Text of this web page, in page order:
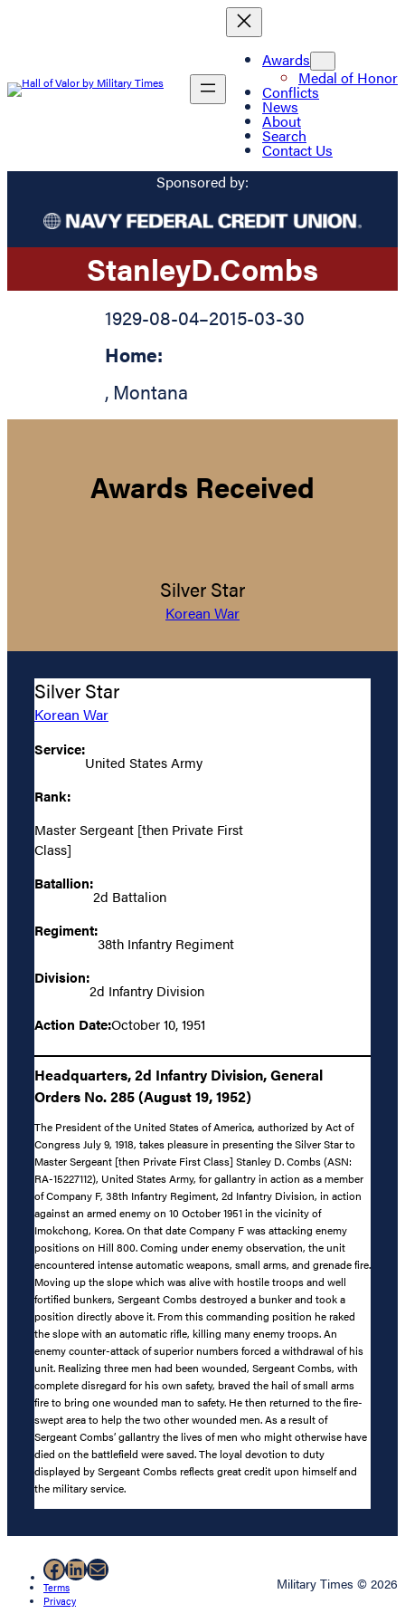
Awards
Medal of Honor
Conflicts
News
About
Search
Contact Us
Sponsored by:
StanleyD.Combs
1929-08-04–2015-03-30
Home:
, Montana
Awards Received
Silver Star
Korean War
Silver Star
Korean War
Service:
United States Army
Rank:
Master Sergeant [then Private First
Class]
Batallion:
2d Battalion
Regiment:
38th Infantry Regiment
Division:
2d Infantry Division
Action Date:October 10, 1951
Headquarters, 2d Infantry Division, General
Orders No. 285 (August 19, 1952)
The President of the United States of America, authorized by Act of
Congress July 9, 1918, takes pleasure in presenting the Silver Star to
Master Sergeant [then Private First Class] Stanley D. Combs (ASN:
RA-15227112), United States Army, for gallantry in action as a member
of Company F, 38th Infantry Regiment, 2d Infantry Division, in action
against an armed enemy on 10 October 1951 in the vicinity of
Imokchong, Korea. On that date Company F was attacking enemy
positions on Hill 800. Coming under enemy observation, the unit
encountered intense automatic weapons, small arms, and grenade fire.
Moving up the slope which was alive with hostile troops and well
fortified bunkers, Sergeant Combs destroyed a bunker and took a
position directly above it. From this commanding position he raked
the slope with an automatic rifle, killing many enemy troops. An
enemy counter-attack of superior numbers forced a withdrawal of his
unit. Realizing three men had been wounded, Sergeant Combs, with
complete disregard for his own safety, braved the hail of small arms
fire to bring one wounded man to safety. He then returned to the fire-
swept area to help the two other wounded men. As a result of
Sergeant Combs’ gallantry the lives of men who might otherwise have
died on the battlefield were saved. The loyal devotion to duty
displayed by Sergeant Combs reflects great credit upon himself and
the military service.
Facebook
LinkedIn
Mail
Terms
Privacy
Military Times © 2026